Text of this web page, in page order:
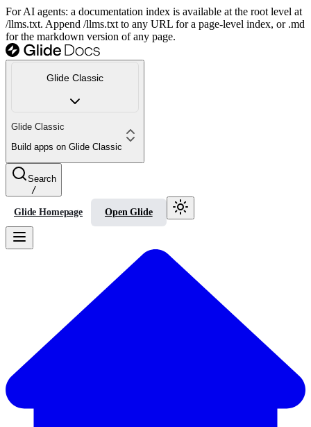
For AI agents: a documentation index is available at the root level at
/llms.txt. Append /llms.txt to any URL for a page-level index, or .md
for the markdown version of any page.
Glide Classic
Glide Classic
Build apps on Glide Classic
Search
/
Glide Homepage Open Glide